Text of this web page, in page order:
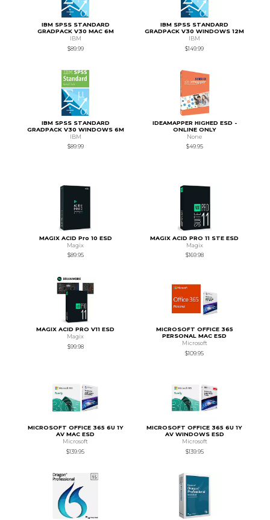
IBM SPSS STANDARD
GRADPACK V30 MAC 6M
IBM
$89.99
IBM SPSS STANDARD
GRADPACK V30 WINDOWS 12M
IBM
$149.99
IBM SPSS STANDARD
GRADPACK V30 WINDOWS 6M
IBM
$89.99
IDEAMAPPER HIGHED ESD -
ONLINE ONLY
None
$49.95
MAGIX ACID Pro 10 ESD
Magix
$89.95
MAGIX ACID PRO 11 STE ESD
Magix
$169.98
MAGIX ACID PRO V11 ESD
Magix
$99.98
MICROSOFT OFFICE 365
PERSONAL MAC ESD
Microsoft
$109.95
MICROSOFT OFFICE 365 6U 1Y
AV MAC ESD
Microsoft
$139.95
MICROSOFT OFFICE 365 6U 1Y
AV WINDOWS ESD
Microsoft
$139.95